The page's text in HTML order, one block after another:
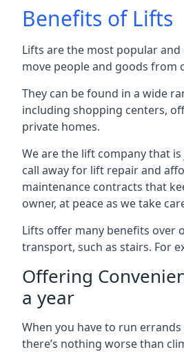
Benefits of Lifts
Lifts are the most popular
move people and goods from
They can be found in a wide
including shopping centers,
private homes.
We are the lift company that
call away for lift repair and
maintenance contracts that
owner, at peace as we take
Lifts offer many benefits over
transport, such as stairs. For
Offering
a year
When you have to run
there’s nothing worse than